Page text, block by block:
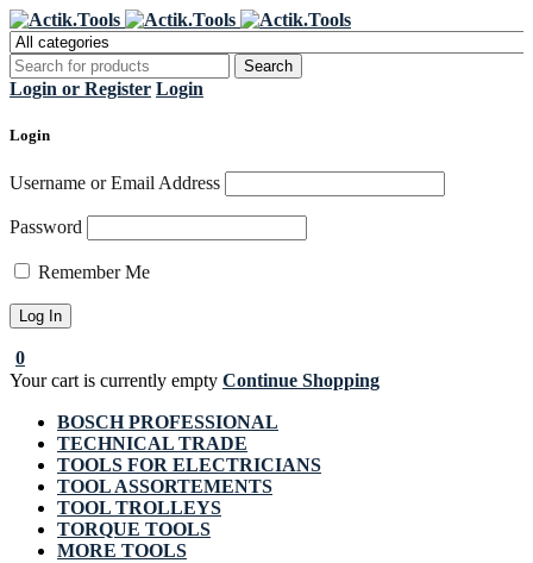
Login or Register Login
Login
Username or Email Address
Password
Remember Me
0
Your cart is currently empty Continue Shopping
BOSCH PROFESSIONAL
TECHNICAL TRADE
TOOLS FOR ELECTRICIANS
TOOL ASSORTEMENTS
TOOL TROLLEYS
TORQUE TOOLS
MORE TOOLS
Register Now to get flat €20 off
your first purchase
Grab it!